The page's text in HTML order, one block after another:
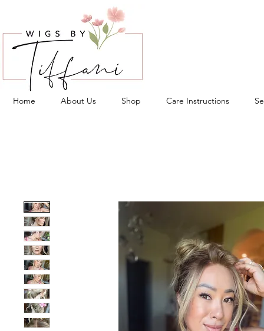
Home About Us Shop Care Instructions